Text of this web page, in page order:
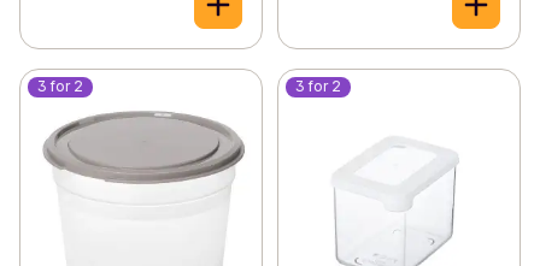
3 for 2 3 for 2